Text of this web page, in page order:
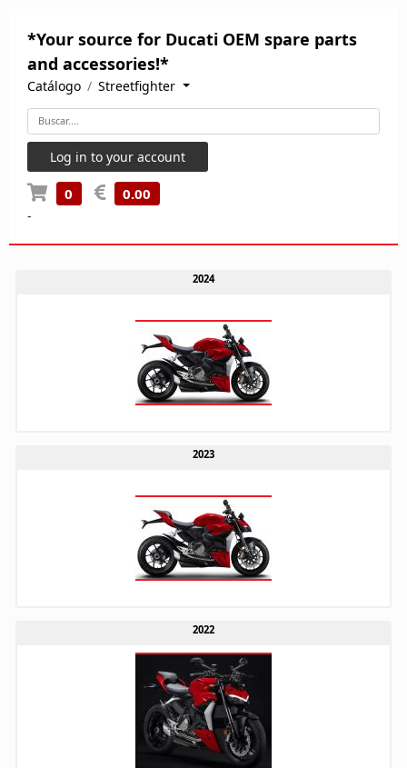
*Your source for Ducati OEM spare parts
and accessories!*
Catálogo Streetfighter
Log in to your account
0 0.00
-
2024
2023
2022